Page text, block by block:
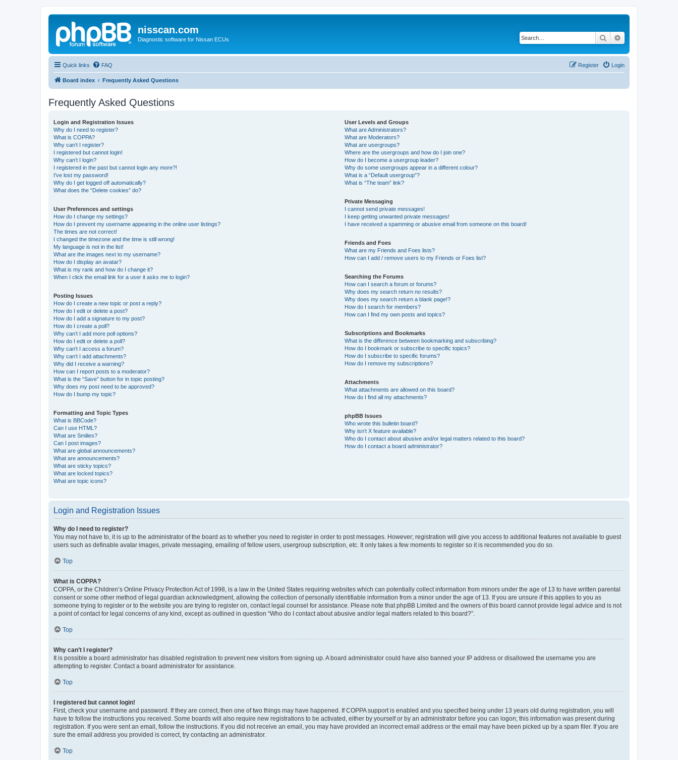
nisscan.com
Diagnostic software for Nissan ECUs Search
Quick links FAQ Login
Register
Board index Frequently Asked Questions
Frequently Asked Questions
Login and Registration Issues
Why do I need to register?
What is COPPA?
Why can’t I register?
I registered but cannot login!
Why can’t I login?
I registered in the past but cannot login any more?!
I’ve lost my password!
Why do I get logged off automatically?
What does the “Delete cookies” do?
User Preferences and settings
How do I change my settings?
How do I prevent my username appearing in the online user listings?
The times are not correct!
I changed the timezone and the time is still wrong!
My language is not in the list!
What are the images next to my username?
How do I display an avatar?
What is my rank and how do I change it?
When I click the email link for a user it asks me to login?
Posting Issues
How do I create a new topic or post a reply?
How do I edit or delete a post?
How do I add a signature to my post?
How do I create a poll?
Why can’t I add more poll options?
How do I edit or delete a poll?
Why can’t I access a forum?
Why can’t I add attachments?
Why did I receive a warning?
How can I report posts to a moderator?
What is the “Save” button for in topic posting?
Why does my post need to be approved?
How do I bump my topic?
Formatting and Topic Types
What is BBCode?
Can I use HTML?
What are Smilies?
Can I post images?
What are global announcements?
What are announcements?
What are sticky topics?
What are locked topics?
What are topic icons?
User Levels and Groups
What are Administrators?
What are Moderators?
What are usergroups?
Where are the usergroups and how do I join one?
How do I become a usergroup leader?
Why do some usergroups appear in a different colour?
What is a “Default usergroup”?
What is “The team” link?
Private Messaging
I cannot send private messages!
I keep getting unwanted private messages!
I have received a spamming or abusive email from someone on this board!
Friends and Foes
What are my Friends and Foes lists?
How can I add / remove users to my Friends or Foes list?
Searching the Forums
How can I search a forum or forums?
Why does my search return no results?
Why does my search return a blank page!?
How do I search for members?
How can I find my own posts and topics?
Subscriptions and Bookmarks
What is the difference between bookmarking and subscribing?
How do I bookmark or subscribe to specific topics?
How do I subscribe to specific forums?
How do I remove my subscriptions?
Attachments
What attachments are allowed on this board?
How do I find all my attachments?
phpBB Issues
Who wrote this bulletin board?
Why isn’t X feature available?
Who do I contact about abusive and/or legal matters related to this board?
How do I contact a board administrator?
Login and Registration Issues
Why do I need to register?
You may not have to, it is up to the administrator of the board as to whether you need to register in order to post messages. However; registration will give you access to additional features not available to guest
users such as definable avatar images, private messaging, emailing of fellow users, usergroup subscription, etc. It only takes a few moments to register so it is recommended you do so.
Top
What is COPPA?
COPPA, or the Children’s Online Privacy Protection Act of 1998, is a law in the United States requiring websites which can potentially collect information from minors under the age of 13 to have written parental
consent or some other method of legal guardian acknowledgment, allowing the collection of personally identifiable information from a minor under the age of 13. If you are unsure if this applies to you as
someone trying to register or to the website you are trying to register on, contact legal counsel for assistance. Please note that phpBB Limited and the owners of this board cannot provide legal advice and is not
a point of contact for legal concerns of any kind, except as outlined in question “Who do I contact about abusive and/or legal matters related to this board?”.
Top
Why can’t I register?
It is possible a board administrator has disabled registration to prevent new visitors from signing up. A board administrator could have also banned your IP address or disallowed the username you are
attempting to register. Contact a board administrator for assistance.
Top
I registered but cannot login!
First, check your username and password. If they are correct, then one of two things may have happened. If COPPA support is enabled and you specified being under 13 years old during registration, you will
have to follow the instructions you received. Some boards will also require new registrations to be activated, either by yourself or by an administrator before you can logon; this information was present during
registration. If you were sent an email, follow the instructions. If you did not receive an email, you may have provided an incorrect email address or the email may have been picked up by a spam filer. If you are
sure the email address you provided is correct, try contacting an administrator.
Top